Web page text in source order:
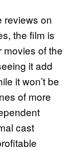
reviews on
the film is
movies of the
it add
it won’t be
of more
cast